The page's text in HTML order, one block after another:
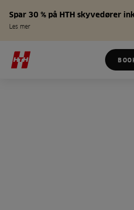
Spar 30 % på HTH skyvedører
Les mer